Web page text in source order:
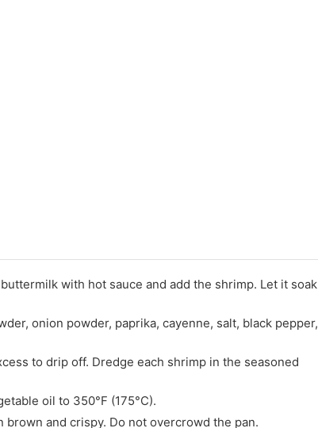
with hot sauce and add the shrimp. Let it soak
onion powder, paprika, cayenne, salt, black pepper,
to drip off. Dredge each shrimp in the seasoned
oil to 350°F (175°C).
and crispy. Do not overcrowd the pan.